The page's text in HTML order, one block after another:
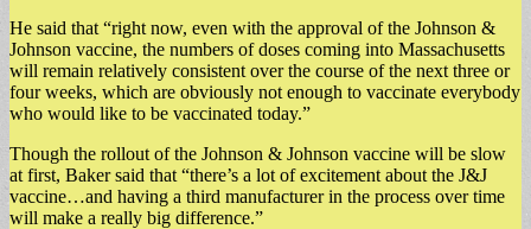
He said that “right now, even with the approval of the Johnson &
Johnson vaccine, the numbers of doses coming into Massachusetts
will remain relatively consistent over the course of the next three or
four weeks, which are obviously not enough to vaccinate everybody
who would like to be vaccinated today.”
Though the rollout of the Johnson & Johnson vaccine will be slow
at first, Baker said that “there’s a lot of excitement about the J&J
vaccine…and having a third manufacturer in the process over time
will make a really big difference.”